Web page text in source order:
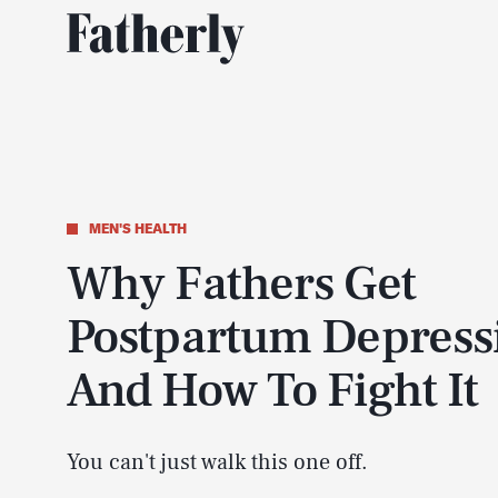
MEN'S HEALTH
Why Fathers Get
Postpartum
And How To Fight It
You can't just walk this one off.